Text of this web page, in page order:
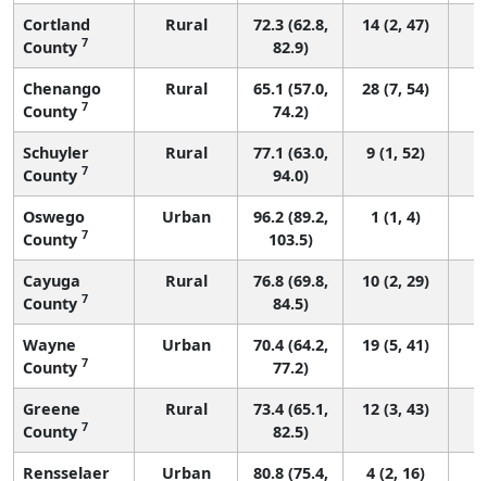
Cortland
County 7
Rural
72.3 (62.8,
82.9)
14 (2, 47)
Chenango
County 7
Rural
65.1 (57.0,
74.2)
28 (7, 54)
Schuyler
County 7
Rural
77.1 (63.0,
94.0)
9 (1, 52)
Oswego
County 7
Urban
96.2 (89.2,
103.5)
1 (1, 4)
Cayuga
County 7
Rural
76.8 (69.8,
84.5)
10 (2, 29)
Wayne
County 7
Urban
70.4 (64.2,
77.2)
19 (5, 41)
Greene
County 7
Rural
73.4 (65.1,
82.5)
12 (3, 43)
Rensselaer
Urban
80.8 (75.4,
4 (2, 16)